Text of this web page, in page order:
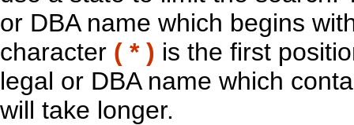
or DBA name which begins
character ( * ) is the first
legal or DBA name which
will take longer.